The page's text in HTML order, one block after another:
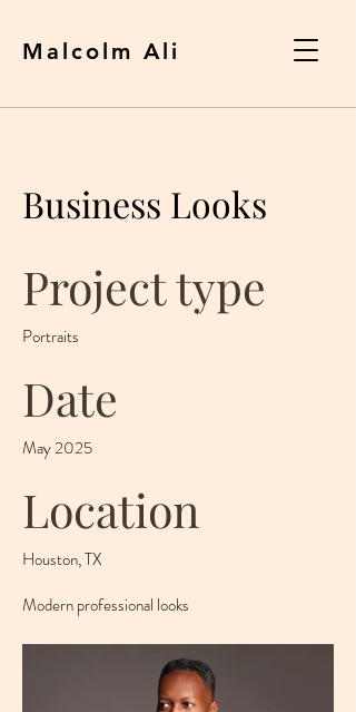
Malcolm Ali
Business Looks
Project type
Portraits
Date
May 2025
Location
Houston, TX
Modern professional looks